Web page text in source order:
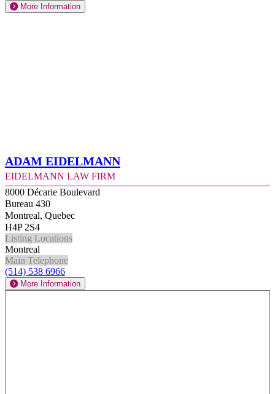
More Information
Adam Eidelmann
Eidelmann Law Firm
8000 Décarie Boulevard
Bureau 430
Montreal, Quebec
H4P 2S4
Listing Locations
Montreal
Main Telephone
(514) 538 6966
More Information